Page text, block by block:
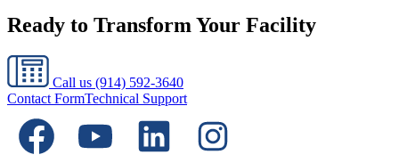
Ready to Transform Your Facility
Call us (914) 592-3640
Contact FormTechnical Support